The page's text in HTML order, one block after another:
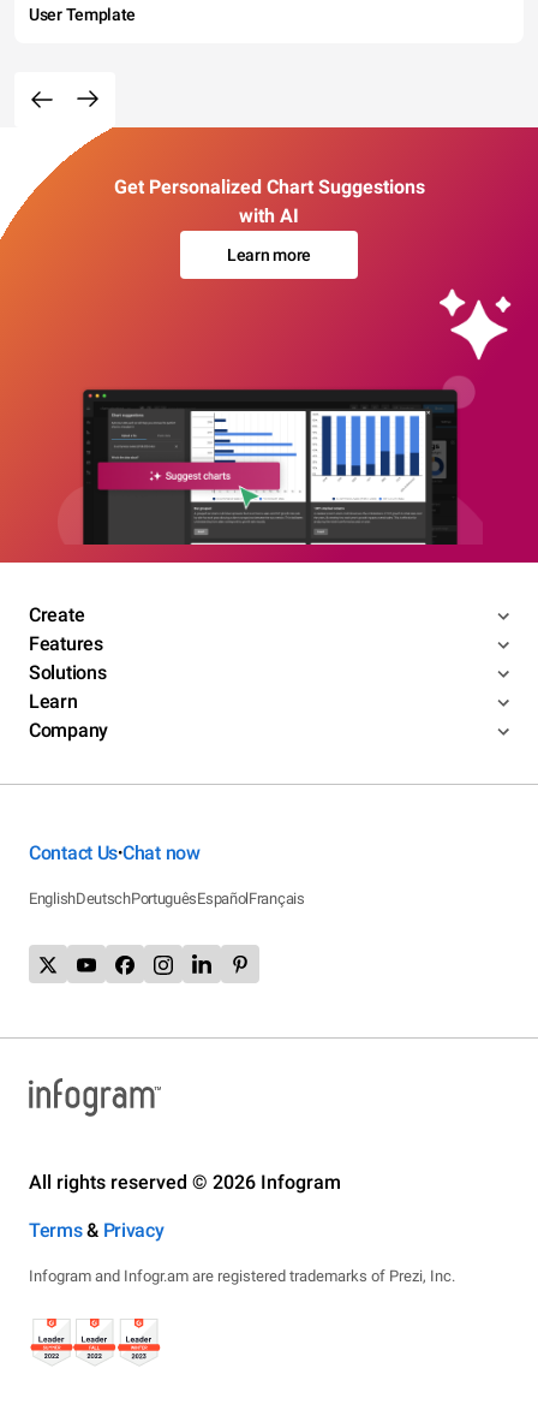
User Template
Get Personalized Chart Suggestions
with AI
Learn more
Create
Features
Solutions
Learn
Company
Contact Us•Chat now
EnglishDeutschPortuguêsEspañolFrançais
All rights reserved © 2026 Infogram
Terms& Privacy
Infogram and Infogr.am are registered trademarks of Prezi, Inc.